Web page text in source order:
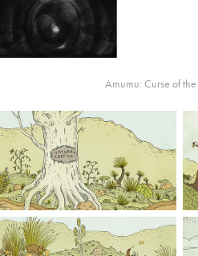
Amumu: Curse of